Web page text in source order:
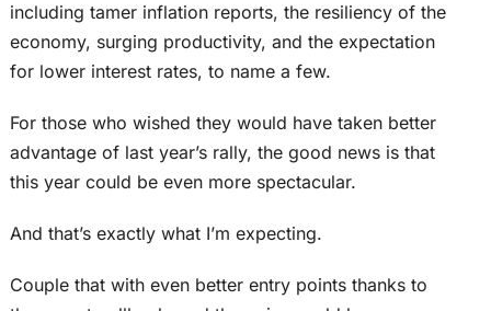
including tamer inflation reports, the resiliency of the
economy, surging productivity, and the expectation
for lower interest rates, to name a few.
For those who wished they would have taken better
advantage of last year’s rally, the good news is that
this year could be even more spectacular.
And that’s exactly what I’m expecting.
Couple that with even better entry points thanks to